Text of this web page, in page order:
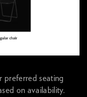
preferred seating
on availability.